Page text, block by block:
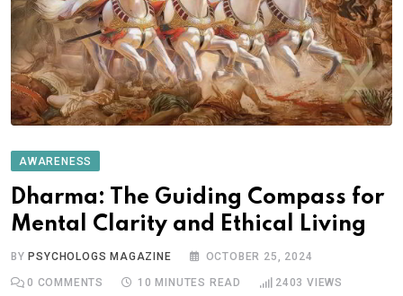
AWARENESS
Dharma: The Guiding Compass for
Mental Clarity and Ethical Living
BYPSYCHOLOGS MAGAZINE OCTOBER 25, 2024
0 COMMENTS 10 MINUTES READ 2403 VIEWS